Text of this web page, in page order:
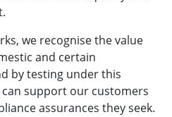
we recognise the value
and certain
by testing under this
support our customers
assurances they seek.